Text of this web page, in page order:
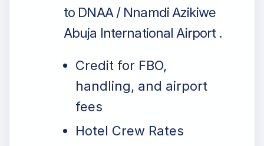
to DNAA / Nnamdi Azikiwe
Abuja International Airport .
Credit for FBO,
handling, and airport
fees
Hotel Crew Rates